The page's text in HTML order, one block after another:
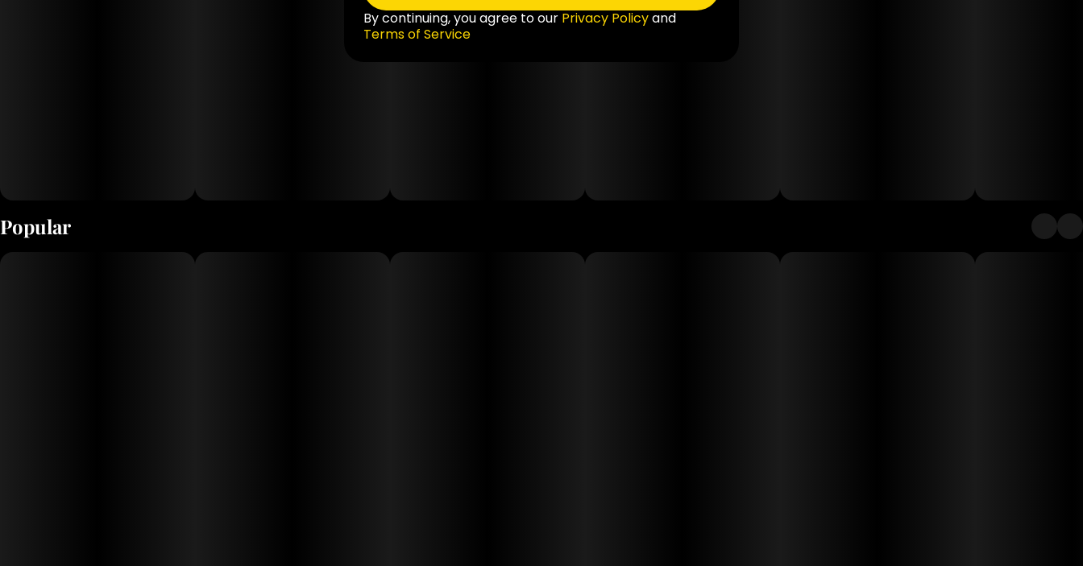
Popular
By continuing, you agree to our Privacy Policyand
Terms of Service